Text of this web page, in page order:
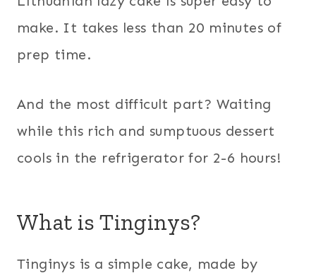
make. It takes less than 20 minutes of
prep time.
And the most difficult part? Waiting
while this rich and sumptuous dessert
cools in the refrigerator for 2-6 hours!
What is Tinginys?
Tinginys is a simple cake, made by